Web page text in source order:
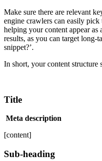
Make sure there are relevant
engine crawlers can easily
helping your content appear as
results, as you can target long-
snippet?’.
In short, your content
Title
Meta description
[content]
Sub-heading